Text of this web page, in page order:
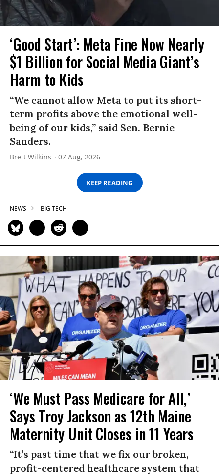
‘Good Start’: Meta Fine Now Nearly
$1 Billion for Social Media Giant’s
Harm to Kids
“We cannot allow Meta to put its short-
term profits above the emotional well-
being of our kids,” said Sen. Bernie
Sanders.
Brett Wilkins 07 Aug, 2026
KEEP READING
NEWS BIG TECH
‘We Must Pass Medicare for All,’
Says Troy Jackson as 12th Maine
Maternity Unit Closes in 11 Years
“It’s past time that we fix our broken,
profit-centered healthcare system that